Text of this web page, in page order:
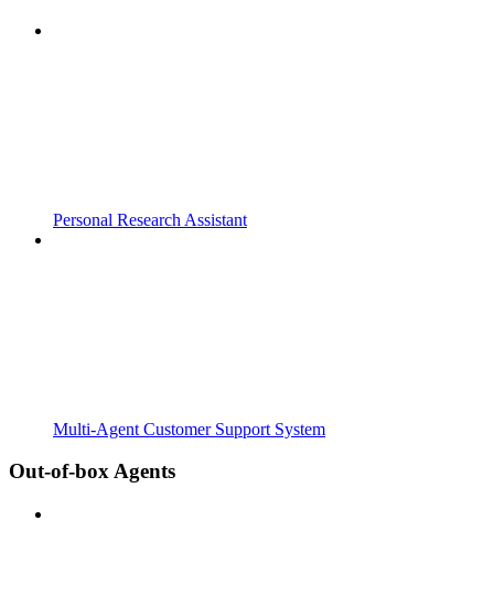
Personal Research Assistant
Multi-Agent Customer Support System
Out-of-box Agents